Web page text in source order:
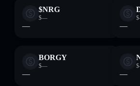
$NRG
$—
— —
BORGY
$—
— —